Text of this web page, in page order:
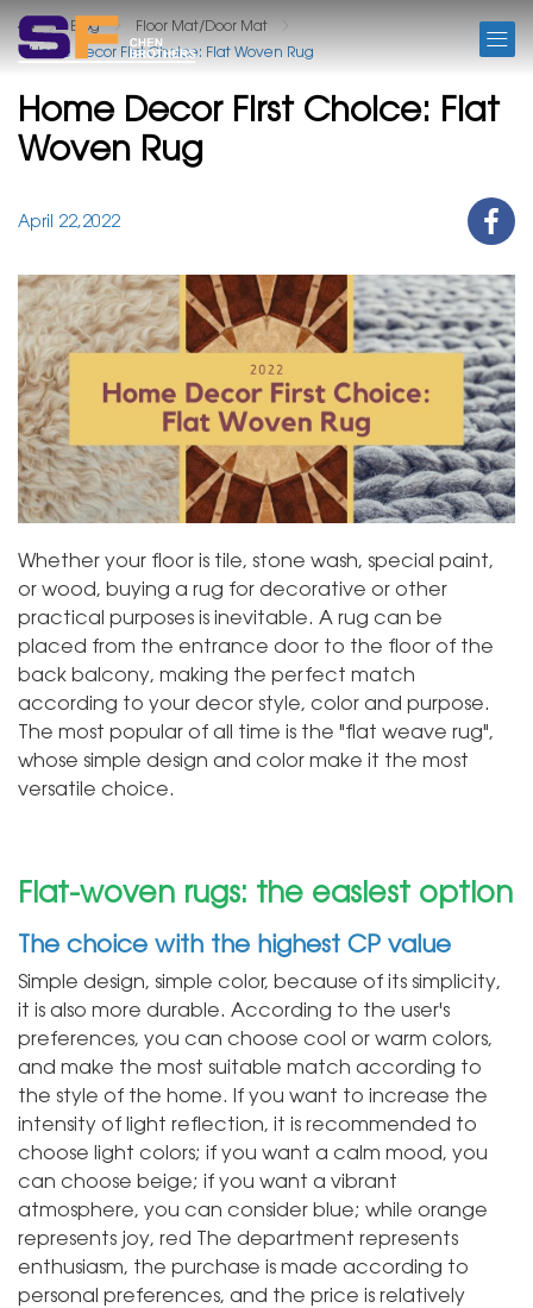
Blog
Floor Mat/Door Mat
Home Decor First Choice: Flat Woven Rug
Home Decor First Choice: Flat
Woven Rug
April 22,2022
Whether your floor is tile, stone wash, special paint,
or wood, buying a rug for decorative or other
practical purposes is inevitable. A rug can be
placed from the entrance door to the floor of the
back balcony, making the perfect match
according to your decor style, color and purpose.
The most popular of all time is the "flat weave rug",
whose simple design and color make it the most
versatile choice.
Flat-woven rugs: the easiest option
The choice with the highest CP value
Simple design, simple color, because of its simplicity,
it is also more durable. According to the user's
preferences, you can choose cool or warm colors,
and make the most suitable match according to
the style of the home. If you want to increase the
intensity of light reflection, it is recommended to
choose light colors; if you want a calm mood, you
can choose beige; if you want a vibrant
atmosphere, you can consider blue; while orange
represents joy, red The department represents
enthusiasm, the purchase is made according to
personal preferences, and the price is relatively